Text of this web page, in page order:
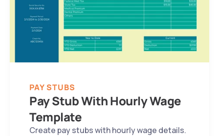
PAY STUBS
Pay Stub With Hourly Wage
Template
Create pay stubs with hourly wage details.